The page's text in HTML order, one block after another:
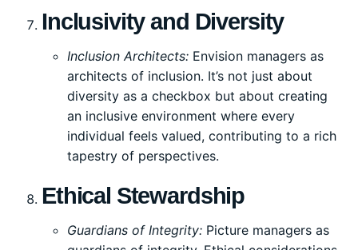
Inclusivity and Diversity
Inclusion Architects: Envision managers as
architects of inclusion. It’s not just about
diversity as a checkbox but about creating
an inclusive environment where every
individual feels valued, contributing to a rich
tapestry of perspectives.
Ethical Stewardship
Guardians of Integrity: Picture managers as